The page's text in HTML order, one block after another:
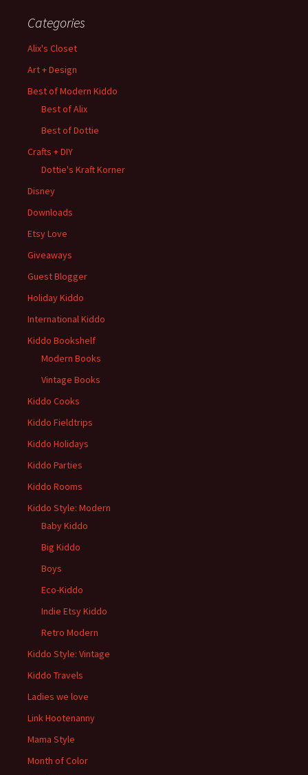
Categories
Alix's Closet
Art + Design
Best of Modern Kiddo
Best of Alix
Best of Dottie
Crafts + DIY
Dottie's Kraft Korner
Disney
Downloads
Etsy Love
Giveaways
Guest Blogger
Holiday Kiddo
International Kiddo
Kiddo Bookshelf
Modern Books
Vintage Books
Kiddo Cooks
Kiddo Fieldtrips
Kiddo Holidays
Kiddo Parties
Kiddo Rooms
Kiddo Style: Modern
Baby Kiddo
Big Kiddo
Boys
Eco-Kiddo
Indie Etsy Kiddo
Retro Modern
Kiddo Style: Vintage
Kiddo Travels
Ladies we love
Link Hootenanny
Mama Style
Month of Color